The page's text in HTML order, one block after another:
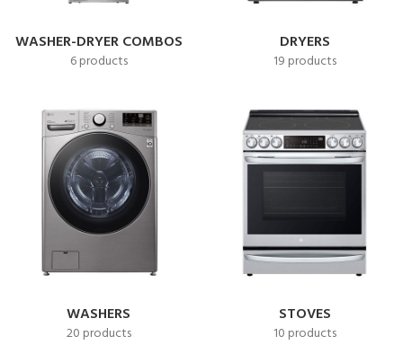
WASHER-DRYER COMBOS
6 products
DRYERS
19 products
WASHERS
20 products
STOVES
10 products